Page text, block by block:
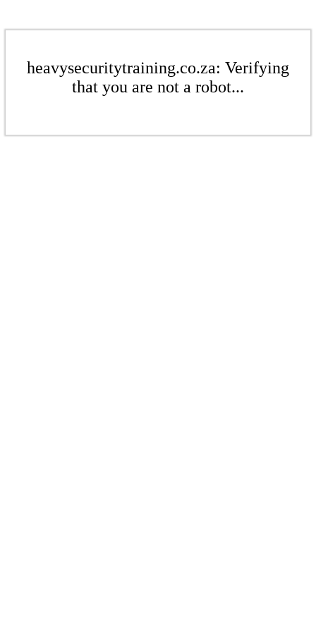
heavysecuritytraining.co.za: Verifying
that you are not a robot...